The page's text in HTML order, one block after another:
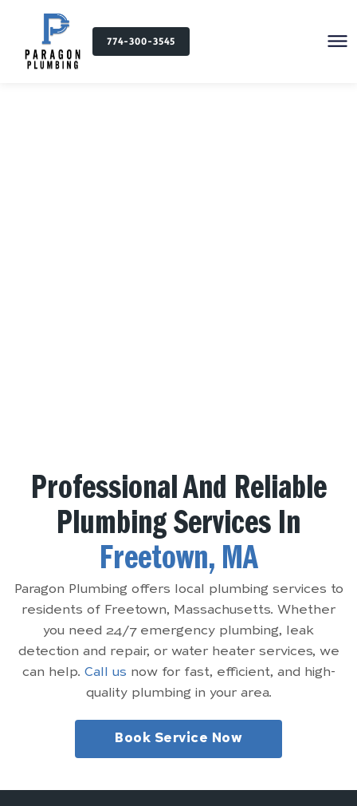
774-300-3545
Professional And Reliable
Plumbing Services In
Freetown, MA
Paragon Plumbing offers local plumbing services to
residents of Freetown, Massachusetts. Whether
you need 24/7 emergency plumbing, leak
detection and repair, or water heater services, we
can help. Call us now for fast, efficient, and high-
quality plumbing in your area.
Book Service Now